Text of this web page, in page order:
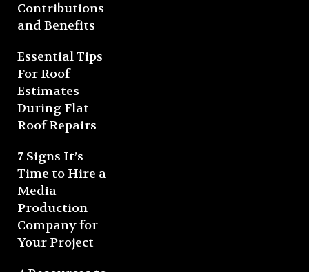
Contributions
and Benefits
Essential Tips
For Roof
Estimates
During Flat
Roof Repairs
7 Signs It’s
Time to Hire a
Media
Production
Company for
Your Project